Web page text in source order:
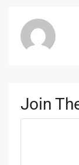
Join